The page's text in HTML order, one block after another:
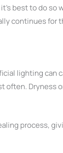
best to do so
continues
lighting can
Dryness
process,